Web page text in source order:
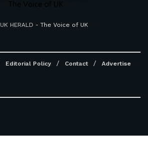
UK HERALD - The Voice of UK
Editorial Policy Contact Advertise